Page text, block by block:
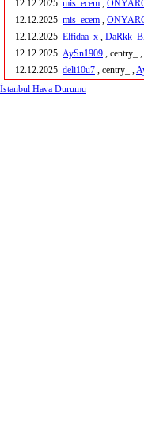
12.12.2025 mis_ecem ,
12.12.2025 mis_ecem ,
12.12.2025 Elfidaa_x ,
12.12.2025 AySn1909 , centry_ ,
12.12.2025 deli10u7 , centry_ ,
İstanbul Hava Durumu